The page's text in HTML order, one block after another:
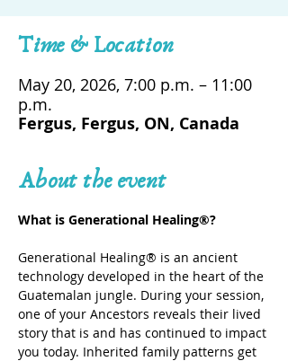
Time & Location
May 20, 2026, 7:00 p.m. – 11:00
p.m.
Fergus, Fergus, ON, Canada
About the event
What is Generational Healing®?
Generational Healing® is an ancient
technology developed in the heart of the
Guatemalan jungle. During your session,
one of your Ancestors reveals their lived
story that is and has continued to impact
you today. Inherited family patterns get